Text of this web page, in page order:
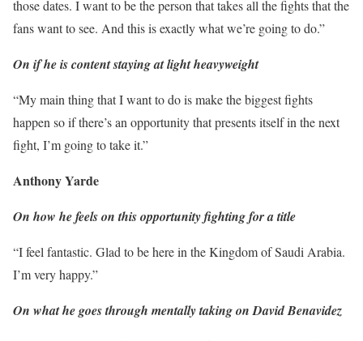
those dates. I want to be the person that takes all the fights that the
fans want to see. And this is exactly what we’re going to do.”
On if he is content staying at light heavyweight
“My main thing that I want to do is make the biggest fights
happen so if there’s an opportunity that presents itself in the next
fight, I’m going to take it.”
Anthony Yarde
On how he feels on this opportunity fighting for a title
“I feel fantastic. Glad to be here in the Kingdom of Saudi Arabia.
I’m very happy.”
On what he goes through mentally taking on David Benavidez